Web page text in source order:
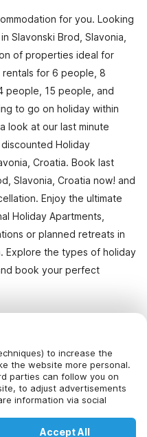
to increase the
the website more personal.
parties can follow you on
to adjust advertisements
information via social
More information can be
Accept All
for you. Looking
Slavonski Brod, Slavonia,
of properties ideal for
for 6 people, 8
people, 15 people, and
to go on holiday within
look at our last minute
Holiday
Croatia. Book last
Slavonia, Croatia now! and
Enjoy the ultimate
Holiday Apartments,
or planned retreats in
Explore the types of holiday
book your perfect
For Vacation
Holidays